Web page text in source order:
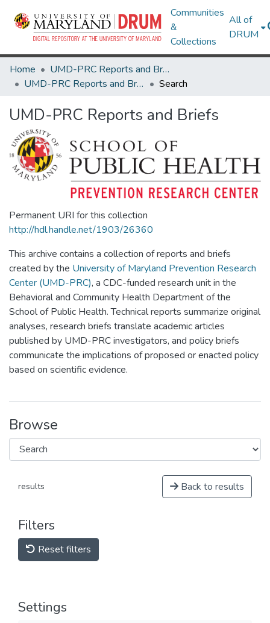
Communities
&
Collections
All of
DRUM
Home
UMD-PRC Reports and Briefs
UMD-PRC Reports and Briefs
Search
UMD-PRC Reports and Briefs
Permanent URI for this collection
http://hdl.handle.net/1903/26360
This archive contains a collection of reports and briefs
created by the University of Maryland Prevention Research
Center (UMD-PRC), a CDC-funded research unit in the
Behavioral and Community Health Department of the
School of Public Health. Technical reports summarize original
analyses, research briefs translate academic articles
published by UMD-PRC investigators, and policy briefs
communicate the implications of proposed or enacted policy
based on scientific evidence.
Browse
results Back to results
Filters
Reset filters
Settings